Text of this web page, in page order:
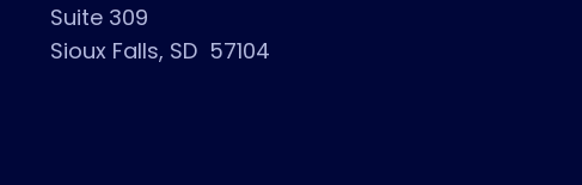
Suite 309
Sioux Falls, SD 57104